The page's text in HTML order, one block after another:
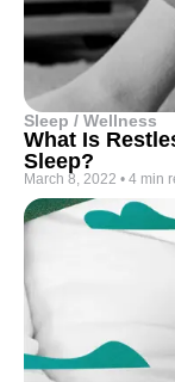
Sleep / Wellness
What Is
Sleep?
March 8, 2022 • 4 min